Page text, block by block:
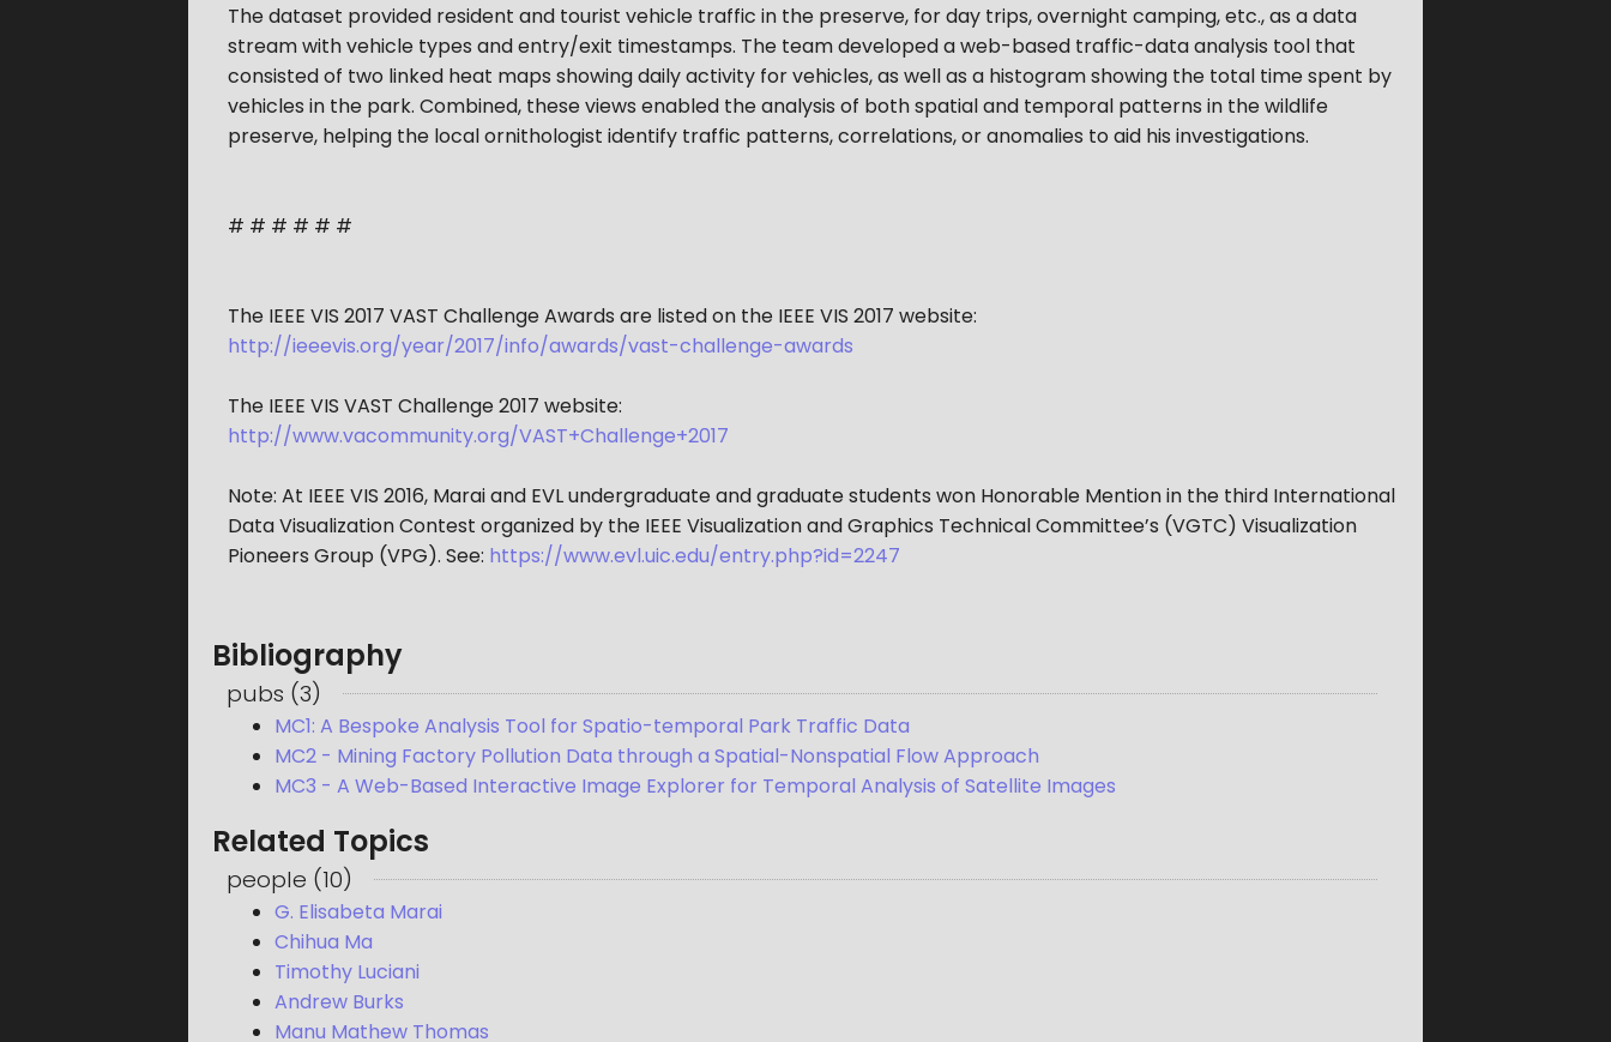
The dataset provided resident and tourist vehicle traffic in the preserve, for day trips, overnight camping, etc., as a data
stream with vehicle types and entry/exit timestamps. The team developed a web-based traffic-data analysis tool that
consisted of two linked heat maps showing daily activity for vehicles, as well as a histogram showing the total time spent by
vehicles in the park. Combined, these views enabled the analysis of both spatial and temporal patterns in the wildlife
preserve, helping the local ornithologist identify traffic patterns, correlations, or anomalies to aid his investigations.
# # # # # #
The IEEE VIS 2017 VAST Challenge Awards are listed on the IEEE VIS 2017 website:
http://ieeevis.org/year/2017/info/awards/vast-challenge-awards
The IEEE VIS VAST Challenge 2017 website:
http://www.vacommunity.org/VAST+Challenge+2017
Note: At IEEE VIS 2016, Marai and EVL undergraduate and graduate students won Honorable Mention in the third International
Data Visualization Contest organized by the IEEE Visualization and Graphics Technical Committee’s (VGTC) Visualization
Pioneers Group (VPG). See: https://www.evl.uic.edu/entry.php?id=2247
Bibliography
pubs (3)
MC1: A Bespoke Analysis Tool for Spatio-temporal Park Traffic Data
MC2 - Mining Factory Pollution Data through a Spatial-Nonspatial Flow Approach
MC3 - A Web-Based Interactive Image Explorer for Temporal Analysis of Satellite Images
Related Topics
people (10)
G. Elisabeta Marai
Chihua Ma
Timothy Luciani
Andrew Burks
Manu Mathew Thomas